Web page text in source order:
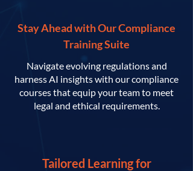
Stay Ahead with Our Compliance
Training Suite
Navigate evolving regulations and
harness AI insights with our compliance
courses that equip your team to meet
legal and ethical requirements.
Tailored Learning for